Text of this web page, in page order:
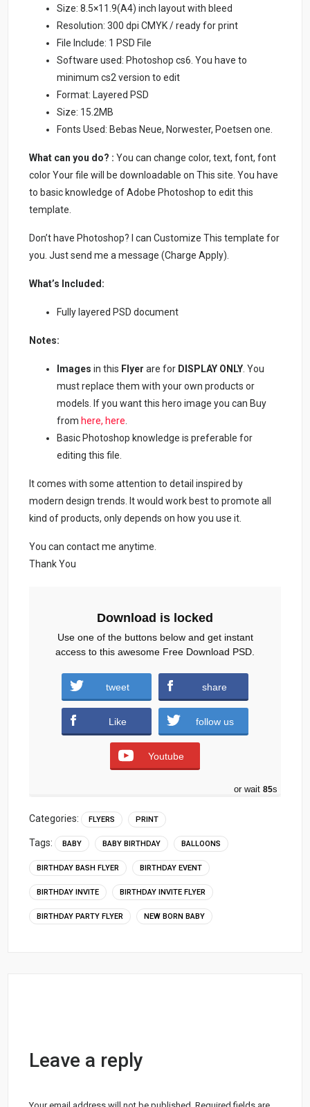
Size: 8.5×11.9(A4) inch layout with bleed
Resolution: 300 dpi CMYK / ready for print
File Include: 1 PSD File
Software used: Photoshop cs6. You have to
minimum cs2 version to edit
Format: Layered PSD
Size: 15.2MB
Fonts Used: Bebas Neue, Norwester, Poetsen one.
What can you do? : You can change color, text, font, font
color Your file will be downloadable on This site. You have
to basic knowledge of Adobe Photoshop to edit this
template.
Don’t have Photoshop? I can Customize This template for
you. Just send me a message (Charge Apply).
What’s Included:
Fully layered PSD document
Notes:
Images in this Flyerare for DISPLAY ONLY. You
must replace them with your own products or
models. If you want this hero image you can Buy
from here, here.
Basic Photoshop knowledge is preferable for
editing this file.
It comes with some attention to detail inspired by
modern design trends. It would work best to promote all
kind of products, only depends on how you use it.
You can contact me anytime.
Thank You
Birthday-invite-flyer-PSD-1.zip (947
downloads )
Download is locked
Use one of the buttons below and get instant
access to this awesome Free Download PSD.
tweet share
Like follow us
Youtube
or wait 84s
Categories: FLYERS PRINT
Tags: BABY BABY BIRTHDAY BALLOONS
BIRTHDAY BASH FLYER BIRTHDAY EVENT
BIRTHDAY INVITE BIRTHDAY INVITE FLYER
BIRTHDAY PARTY FLYER NEW BORN BABY
Leave a reply